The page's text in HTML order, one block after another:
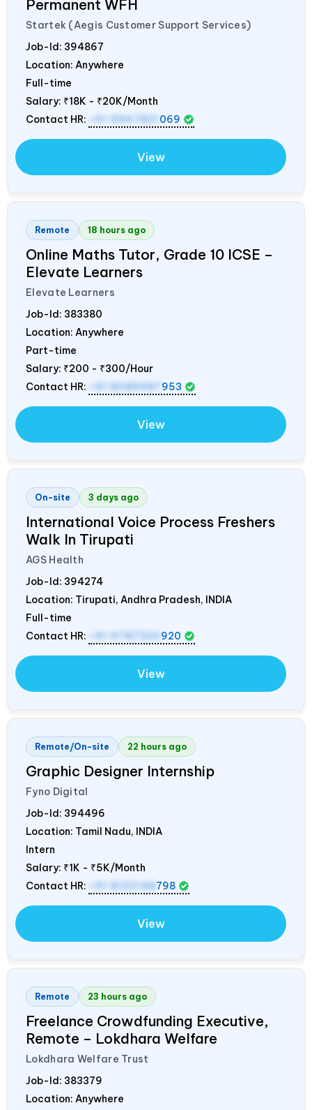
Permanent WFH
Startek (Aegis Customer Support Services)
Job-Id: 394867
Location: Anywhere
Full-time
Salary: ₹18K - ₹20K/Month
Contact HR:
+91 9967821 069
View
Remote 18 hours ago
Online Maths Tutor, Grade 10 ICSE –
Elevate Learners
Elevate Learners
Job-Id: 383380
Location: Anywhere
Part-time
Salary: ₹200 - ₹300/Hour
Contact HR:
+91 8089987 953
View
On-site 3 days ago
International Voice Process Freshers
Walk In Tirupati
AGS Health
Job-Id: 394274
Location: Tirupati, Andhra Pradesh, INDIA
Full-time
Contact HR:
+91 9787320 920
View
Remote/On-site 22 hours ago
Graphic Designer Internship
Fyno Digital
Job-Id: 394496
Location: Tamil Nadu, INDIA
Intern
Salary: ₹1K - ₹5K/Month
Contact HR:
+91 8122148 798
View
Remote 23 hours ago
Freelance Crowdfunding Executive,
Remote – Lokdhara Welfare
Lokdhara Welfare Trust
Job-Id: 383379
Location: Anywhere